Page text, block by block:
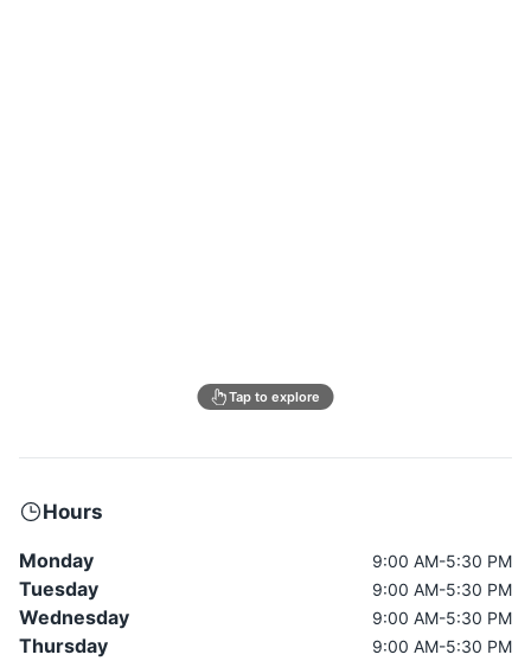
Tap to explore
Hours
Monday 9:00 AM-5:30 PM
Tuesday 9:00 AM-5:30 PM
Wednesday 9:00 AM-5:30 PM
Thursday 9:00 AM-5:30 PM